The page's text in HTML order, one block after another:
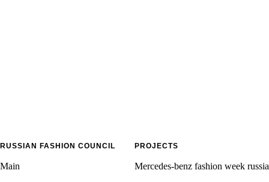
RUSSIAN FASHION COUNCIL
Main
PROJECTS
Mercedes-benz fashion week russia